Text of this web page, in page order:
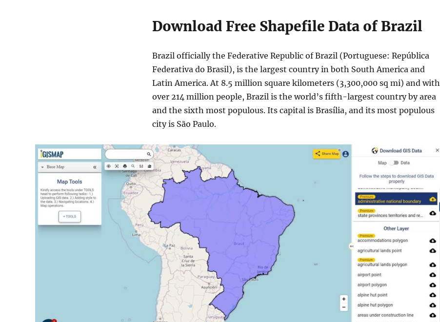
Download Free Shapefile Data of Brazil
Brazil officially the Federative Republic of Brazil (Portuguese: República
Federativa do Brasil), is the largest country in both South America and
Latin America. At 8.5 million square kilometers (3,300,000 sq mi) and with
over 214 million people, Brazil is the world’s fifth-largest country by area
and the sixth most populous. Its capital is Brasília, and its most populous
city is São Paulo.